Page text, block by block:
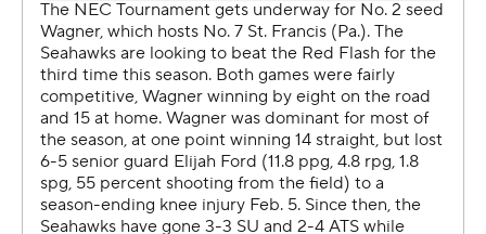
written consent of STATS LLC and Associated Press is
strictly prohibited.